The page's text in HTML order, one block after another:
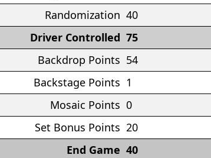
Randomization 40
Driver Controlled 75
Backdrop Points 54
Backstage Points 1
Mosaic Points 0
Set Bonus Points 20
End Game 40